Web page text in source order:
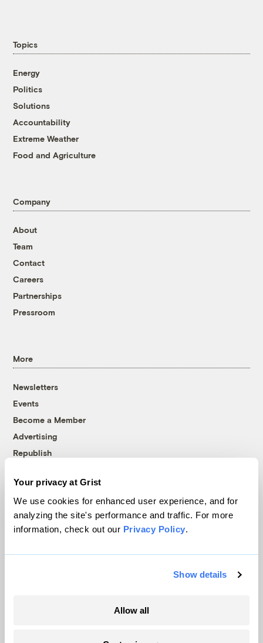
Your privacy at Grist
We use cookies for enhanced user experience, and for
analyzing the site's performance and traffic. For more
information, check out our Privacy Policy.
Show details
Allow all
Topics
Energy
Politics
Solutions
Accountability
Extreme Weather
Food and Agriculture
Company
About
Team
Contact
Careers
Partnerships
Pressroom
More
Newsletters
Events
Become a Member
Advertising
Republish
© 1999-2026 Grist Magazine, Inc. All rights reserved.
Grist is powered byWordPress VIP